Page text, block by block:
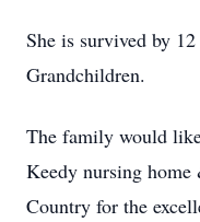
She is survived by
Grandchildren.
The family would
Keedy nursing
Country for the